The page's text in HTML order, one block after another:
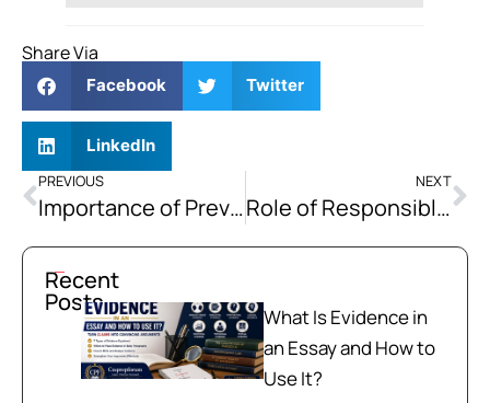
Share Via
Facebook Twitter
LinkedIn
PREVIOUS
Importance of Preventive Healthcare
NEXT
Role of Responsible Media
Recent
Posts
What Is Evidence in
an Essay and How to
Use It?